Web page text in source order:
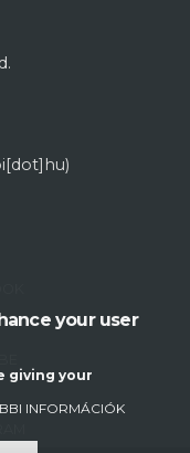
your user
giving your
INFORMÁCIÓK